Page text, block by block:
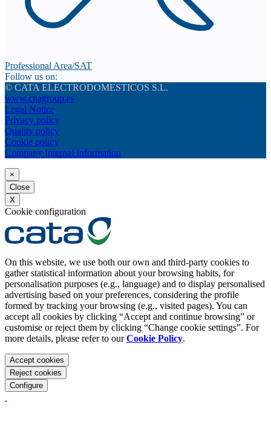
Professional Area/SAT
Follow us on:
© CATA ELECTRODOMESTICOS S.L.
www.cnagroup.es
Legal Notice
Privacy policy
Quality policy
Cookie policy
Company Internal Information
×
Close
X
Cookie configuration
On this website, we use both our own and third-party cookies to
gather statistical information about your browsing habits, for
personalisation purposes (e.g., language) and to display personalised
advertising based on your preferences, considering the profile
formed by tracking your browsing (e.g., visited pages). You can
accept all cookies by clicking “Accept and continue browsing” or
customise or reject them by clicking “Change cookie settings”. For
more details, please refer to ourCookie Policy.
Accept cookies
Reject cookies
Configure